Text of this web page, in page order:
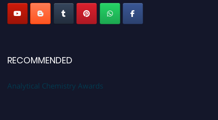
RECOMMENDED
Analytical Chemistry Awards